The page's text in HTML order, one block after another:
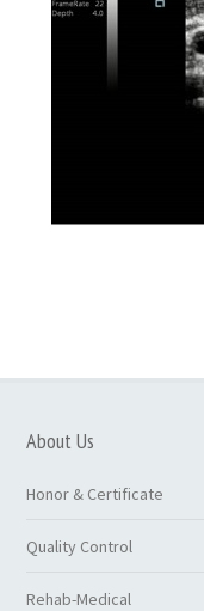
About Us
Honor & Certificate
Quality Control
Rehab-Medical